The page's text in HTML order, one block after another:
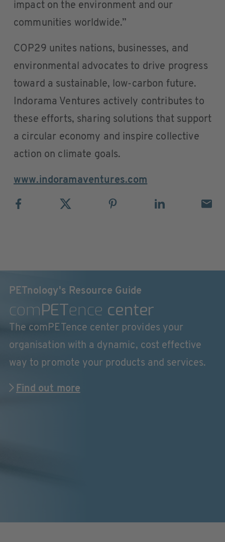
impact on the environment and our
communities worldwide.”
COP29 unites nations, businesses, and
environmental advocates to drive progress
toward a sustainable, low-carbon future.
Indorama Ventures actively contributes to
these efforts, sharing solutions that support
a circular economy and inspire collective
action on climate goals.
www.indoramaventures.com
PETnology's Resource Guide
comPETence center
The comPETence center provides your
organisation with a dynamic, cost effective
way to promote your products and services.
Find out more